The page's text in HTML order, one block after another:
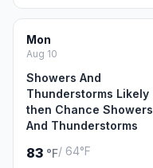
Mon
Aug 10
Showers And
Thunderstorms Likely
then Chance Showers
And Thunderstorms
83 °F/ 64°F